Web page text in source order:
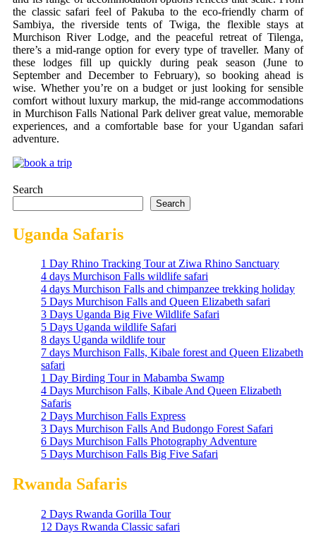
the classic safari feel of Pakuba to the eco‑friendly charm of
Sambiya, the riverside tents of Twiga, the flexible stays at
Murchison River Lodge, and the peaceful retreat of Tilenga,
there’s a mid‑range option for every type of traveller. Many of
these lodges fill up quickly during peak season (June to
September and December to February), so booking ahead is
wise. Whether you’re on a budget or just looking for sensible
comfort without luxury markup, the mid‑range accommodations
in Murchison Falls National Park deliver great value, memorable
experiences, and a comfortable base for your Ugandan safari
adventure.
Search
Search
Uganda Safaris
1 Day Rhino Tracking Tour at Ziwa Rhino Sanctuary
4 days Murchison Falls wildlife safari
4 days Murchison Falls and chimpanzee trekking holiday
5 Days Murchison Falls and Queen Elizabeth safari
3 Days Uganda Big Five Wildlife Safari
5 Days Uganda wildlife Safari
8 days Uganda wildlife tour
7 days Murchison Falls, Kibale forest and Queen Elizabeth
safari
1 Day Birding Tour in Mabamba Swamp
4 Days Murchison Falls, Kibale And Queen Elizabeth
Safaris
2 Days Murchison Falls Express
3 Days Murchison Falls And Budongo Forest Safari
6 Days Murchison Falls Photography Adventure
5 Days Murchison Falls Big Five Safari
Rwanda Safaris
2 Days Rwanda Gorilla Tour
12 Days Rwanda Classic safari